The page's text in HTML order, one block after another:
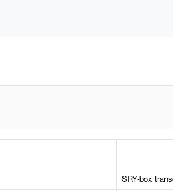
SRY-box